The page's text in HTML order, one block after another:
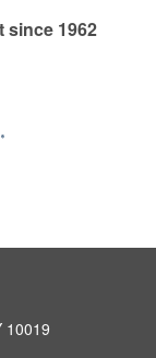
since 1962
10019